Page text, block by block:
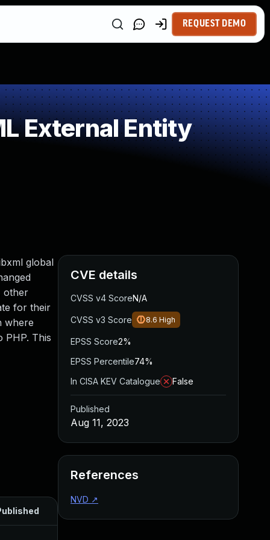
REQUEST DEMO
External Entity
global
other
for their
where
PHP. This
CVE details
CVSS v4 ScoreN/A
CVSS v3 Score 8.6 High
EPSS Score2%
EPSS Percentile74%
In CISA KEV Catalogue
False
Published
Aug 11, 2023
References
NVD ↗